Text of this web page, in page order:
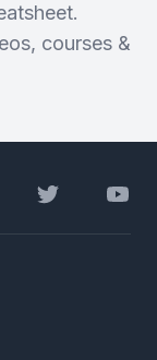
courses &
Twitter